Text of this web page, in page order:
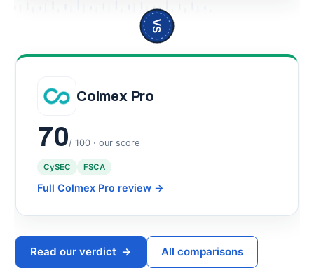
VS
Colmex Pro
70/ 100 · our score
CySEC FSCA
Full Colmex Pro review →
Read our verdict → All comparisons